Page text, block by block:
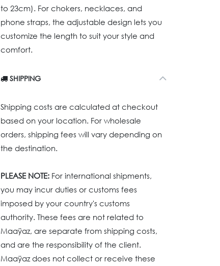
to 23cm). For chokers, necklaces, and
phone straps, the adjustable design lets you
customize the length to suit your style and
comfort.
SHIPPING
Shipping costs are calculated at checkout
based on your location. For wholesale
orders, shipping fees will vary depending on
the destination.
PLEASE NOTE:For international shipments,
you may incur duties or customs fees
imposed by your country's customs
authority. These fees are not related to
Maaÿaz, are separate from shipping costs,
and are the responsibility of the client.
Maaÿaz does not collect or receive these